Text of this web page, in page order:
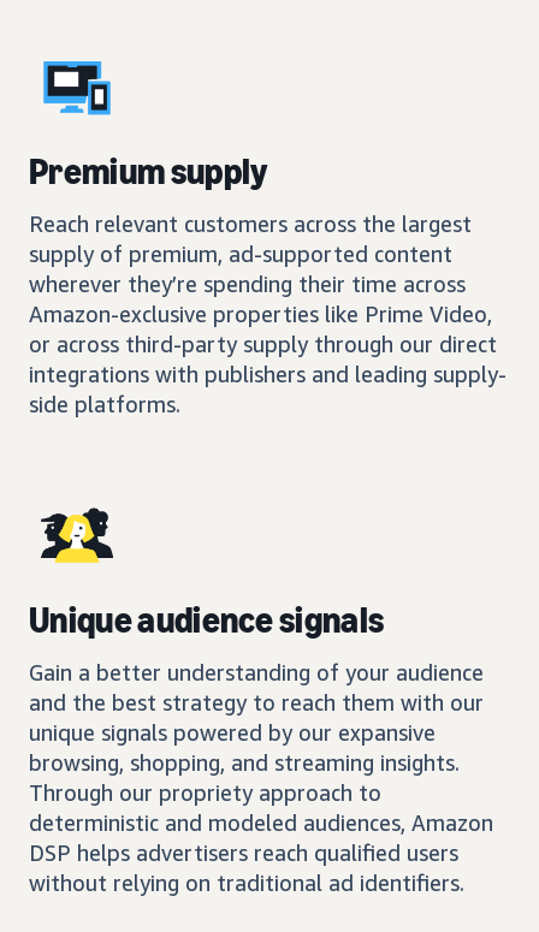
Premium supply
Reach relevant customers across the largest
supply of premium, ad-supported content
wherever they’re spending their time across
Amazon-exclusive properties like Prime Video,
or across third-party supply through our direct
integrations with publishers and leading supply-
side platforms.
Unique audience signals
Gain a better understanding of your audience
and the best strategy to reach them with our
unique signals powered by our expansive
browsing, shopping, and streaming insights.
Through our propriety approach to
deterministic and modeled audiences, Amazon
DSP helps advertisers reach qualified users
without relying on traditional ad identifiers.